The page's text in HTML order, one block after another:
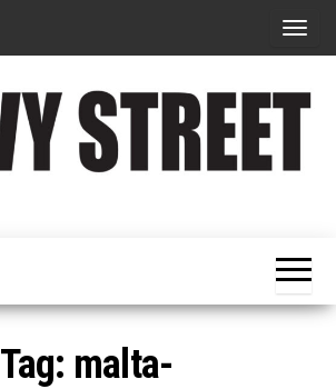
T
g
v
i
Tag: malta-